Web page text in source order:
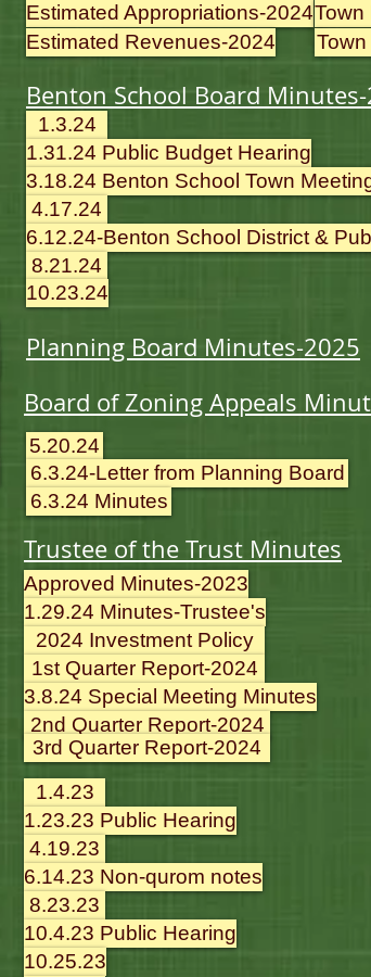
Estimated Appropriations-2024
Estimated Revenues-2024
Town
Benton School Board
1.3.24
1.31.24 Public Budget Hearing
3.18.24 Benton School Town
4.17.24
6.12.24-Benton School District &
8.21.24
10.23.24
Planning Board Minutes-2025
Board of Zoning Appeals
5.20.24
6.3.24-Letter from Planning Board
6.3.24 Minutes
Trustee of the Trust Minutes
Approved Minutes-2023
1.29.24 Minutes-Trustee's
2024 Investment Policy
1st Quarter Report-2024
3.8.24 Special Meeting Minutes
2nd Quarter Report-2024
3rd Quarter Report-2024
1.4.23
1.23.23 Public Hearing
4.19.23
6.14.23 Non-qurom notes
8.23.23
10.4.23 Public Hearing
10.25.23